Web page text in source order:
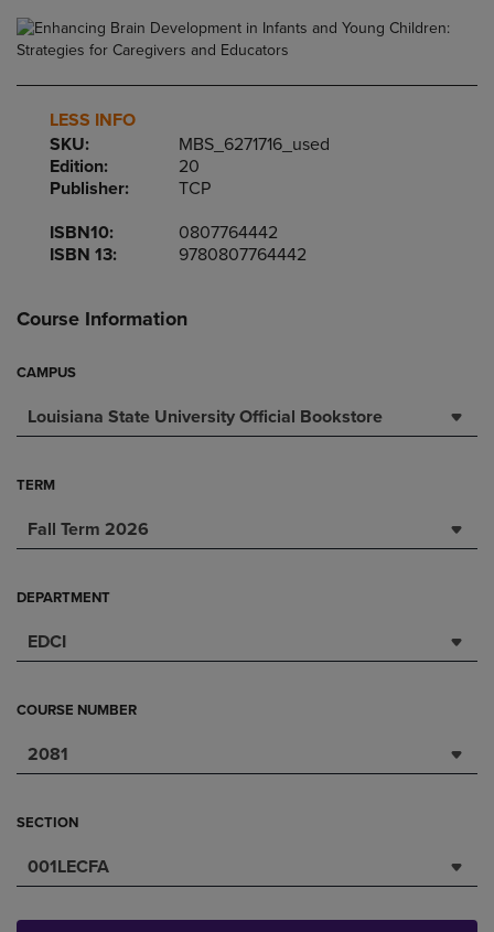
LESS INFO
SKU:
MBS_6271716_used
Edition:
20
Publisher:
TCP
ISBN10:
0807764442
ISBN 13:
9780807764442
Course Information
CAMPUS
Louisiana State University Official Bookstore
TERM
Fall Term 2026
DEPARTMENT
EDCI
COURSE NUMBER
2081
SECTION
001LECFA